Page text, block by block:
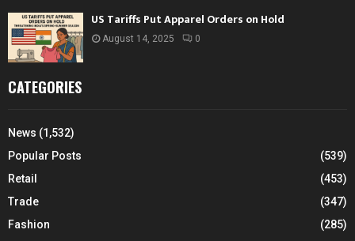
US Tariffs Put Apparel Orders on Hold
August 14, 2025 0
CATEGORIES
News (1,532)
Popular Posts
(539)
Retail
(453)
Trade
(347)
Fashion
(285)